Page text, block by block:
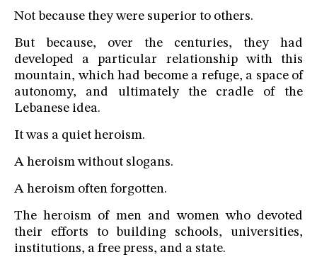
Not because they were superior to others.
But because, over the centuries, they had
developed a particular relationship with this
mountain, which had become a refuge, a space of
autonomy, and ultimately the cradle of the
Lebanese idea.
It was a quiet heroism.
A heroism without slogans.
A heroism often forgotten.
The heroism of men and women who devoted
their efforts to building schools, universities,
institutions, a free press, and a state.